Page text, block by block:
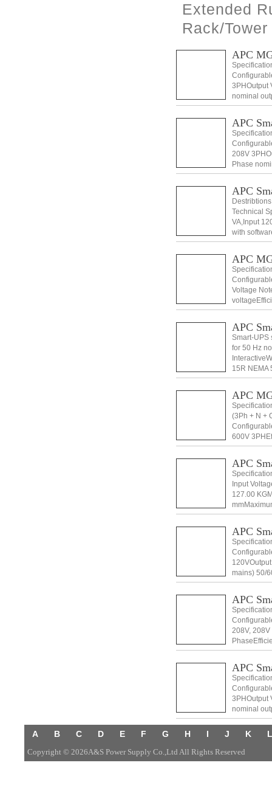
Extended
Rack/
APC
3PHOutput
nominal
Distortion
APC
208V
Phase
Voltage
APC
Technical
VA,Input
with
APC
Voltage
5%Output
APC
Smart-UPS
for 50 Hz
15R NEMA
Voltage
APC
(3Ph + N +
600V
than
APC
Input
127.00
Height
APC
mains) 50/
1Topology
APC
208V,
5% at full
APC
3PHOutput
nominal
Distortion
A B C D E F G H I J K L
Copyright © 2026A&S Power Supply Co.,Ltd All Rights Reserved